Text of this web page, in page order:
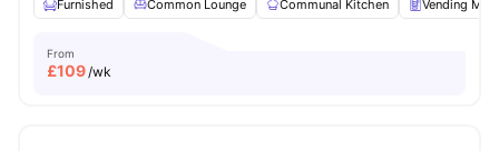
Furnished
Common Lounge Communal Kitchen Vending
From
£109/wk